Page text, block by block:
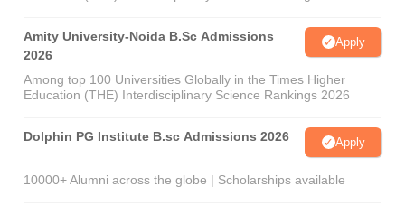
Amity University-Noida B.Sc Admissions
2026
Apply
Among top 100 Universities Globally in the Times Higher
Education (THE) Interdisciplinary Science Rankings 2026
Dolphin PG Institute B.sc Admissions 2026 Apply
10000+ Alumni across the globe | Scholarships available